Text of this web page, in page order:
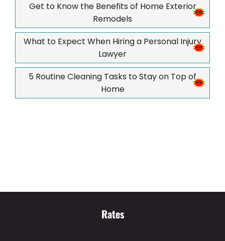
Get to Know the Benefits of Home Exterior
Remodels
What to Expect When Hiring a Personal Injury
Lawyer
5 Routine Cleaning Tasks to Stay on Top of
Home
Rates